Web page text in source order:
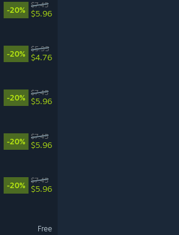
-20%
$7.45
$5.96
-20%
$5.95
$4.76
-20%
$7.45
$5.96
-20%
$7.45
$5.96
-20%
$7.45
$5.96
Free